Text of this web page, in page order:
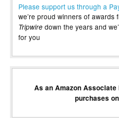
Please support us through a
we’re proud winners of awards
Tripwire down the years and
for you
As an Amazon
purchases